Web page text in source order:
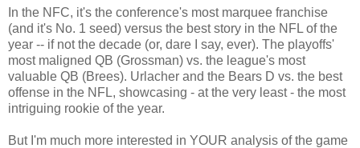
In the NFC, it's the conference's most marquee franchise
(and it's No. 1 seed) versus the best story in the NFL of the
year -- if not the decade (or, dare I say, ever). The playoffs'
most maligned QB (Grossman) vs. the league's most
valuable QB (Brees). Urlacher and the Bears D vs. the best
offense in the NFL, showcasing - at the very least - the most
intriguing rookie of the year.
But I'm much more interested in YOUR analysis of the game